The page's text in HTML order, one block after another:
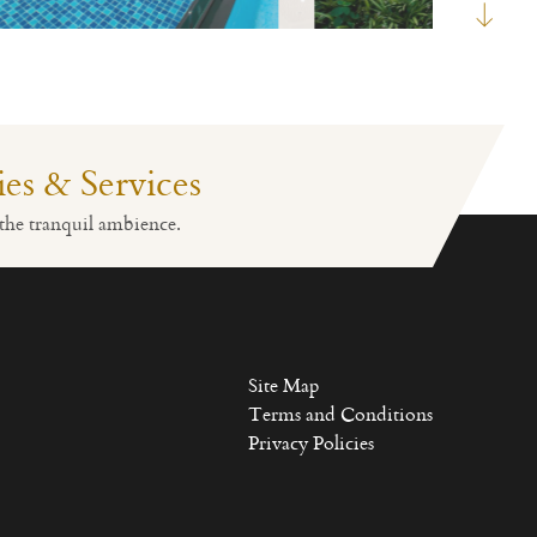
& Services
tranquil ambience.
Fitness Lobby Reception
Site Map
Terms and Conditions
Privacy Policies